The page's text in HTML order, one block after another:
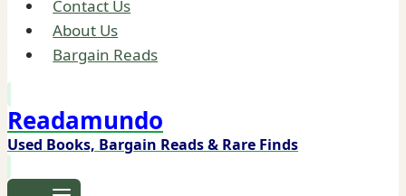
Contact Us
About Us
Bargain Reads
Readamundo
Used Books, Bargain Reads & Rare Finds